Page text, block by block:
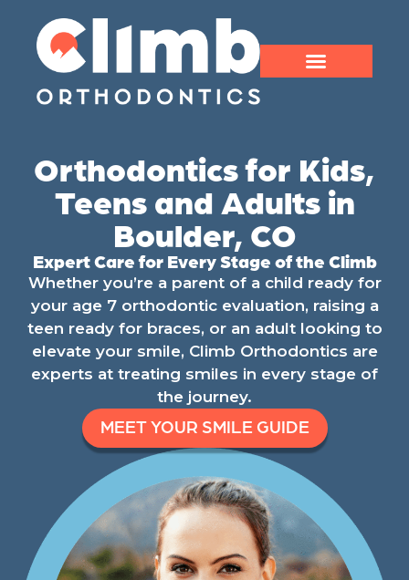
Orthodontics for Kids,
Teens and Adults in
Boulder, CO
Expert Care for Every Stage of the Climb
Whether you’re a parent of a child ready for
your age 7 orthodontic evaluation, raising a
teen ready for braces, or an adult looking to
elevate your smile, Climb Orthodontics are
experts at treating smiles in every stage of
the journey.
MEET YOUR SMILE GUIDE